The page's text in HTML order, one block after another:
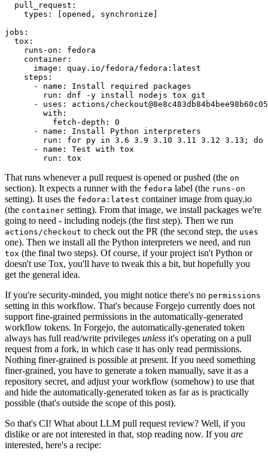
pull_request :
types : [opened , synchronize ]
jobs :
tox :
runs-on :
fedora
container :
image :
quay.io/fedora/fedora:latest
steps :
-
name :
Install required packages
run :
dnf -y install nodejs tox git
-
uses :
actions/
with :
fetch-depth :
0
-
name :
Install Python interpreters
run :
for py in 3.6 3.9 3.10 3.11 3.12 3.13; do
-
name :
Test with tox
run : tox
That runs whenever a pull request is opened or pushed (the on
section). It expects a runner with the fedora label (the runs-on
setting). It uses the fedora:latest container image from quay.io
(the container setting). From that image, we install packages we're
going to need - including nodejs (the first step). Then we run
actions/checkout to check out the PR (the second step, the uses
one). Then we install all the Python interpreters we need, and run
tox (the final two steps). Of course, if your project isn't Python or
doesn't use Tox, you'll have to tweak this a bit, but hopefully you
get the general idea.
If you're security-minded, you might notice there's no permissions
setting in this workflow. That's because Forgejo currently does not
support fine-grained permissions in the automatically-generated
workflow tokens. In Forgejo, the automatically-generated token
always has full read/write privileges unless it's operating on a pull
request from a fork, in which case it has only read permissions.
Nothing finer-grained is possible at present. If you need something
finer-grained, you have to generate a token manually, save it as a
repository secret, and adjust your workflow (somehow) to use that
and hide the automatically-generated token as far as is practically
possible (that's outside the scope of this post).
So that's CI! What about LLM pull request review? Well, if you
dislike or are not interested in that, stop reading now. If you are
interested, here's a recipe: